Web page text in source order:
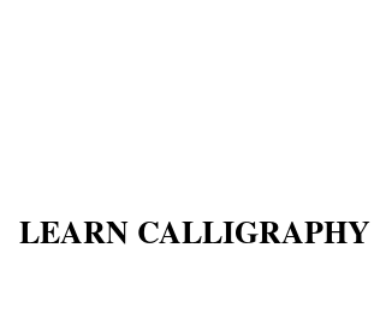
LEARN CALLIGRAPHY